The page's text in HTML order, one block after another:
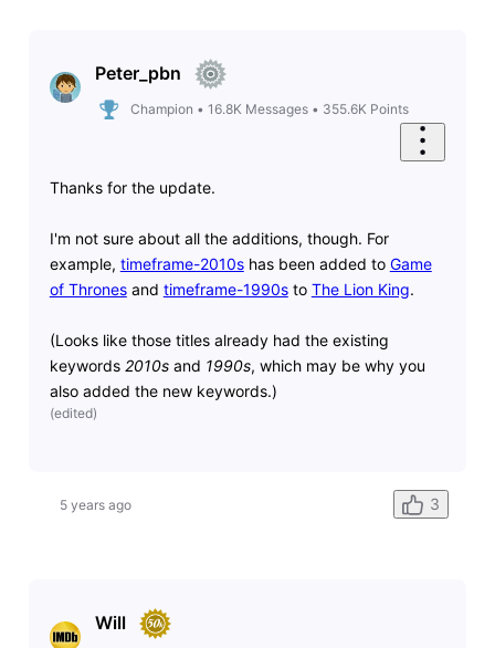
Peter_pbn
Champion • 16.8K Messages• 355.6K Points
Thanks for the update.
I'm not sure about all the additions, though. For
example, timeframe-2010shas been added to Game
of Thronesand timeframe-1990sto The Lion King.
(Looks like those titles already had the existing
keywords 2010sand 1990s, which may be why you
also added the new keywords.)
(edited)
5 years ago 3
Will